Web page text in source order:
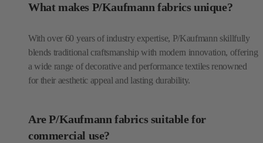
What makes P/Kaufmann fabrics unique?
With over 60 years of industry expertise, P/Kaufmann skillfully
blends traditional craftsmanship with modern innovation, offering
a wide range of decorative and performance textiles renowned
for their aesthetic appeal and lasting durability.
Are P/Kaufmann fabrics suitable for
commercial use?